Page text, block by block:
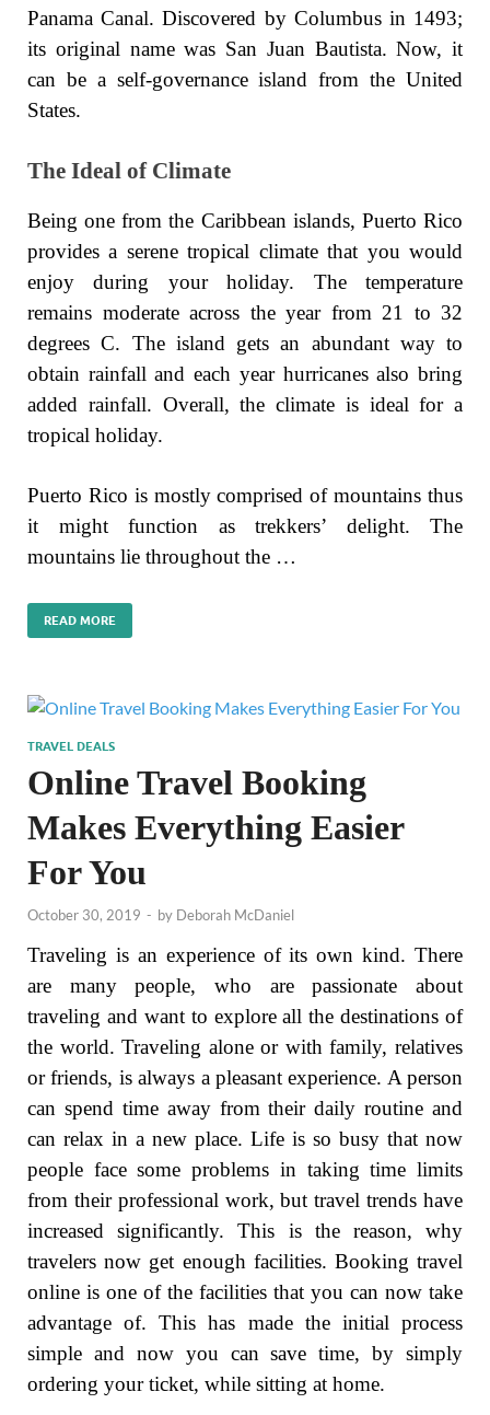
Panama Canal. Discovered by Columbus in 1493;
its original name was San Juan Bautista. Now, it
can be a self-governance island from the United
States.
The Ideal of Climate
Being one from the Caribbean islands, Puerto Rico
provides a serene tropical climate that you would
enjoy during your holiday. The temperature
remains moderate across the year from 21 to 32
degrees C. The island gets an abundant way to
obtain rainfall and each year hurricanes also bring
added rainfall. Overall, the climate is ideal for a
tropical holiday.
Puerto Rico is mostly comprised of mountains thus
it might function as trekkers’ delight. The
mountains lie throughout the …
READ MORE
TRAVEL DEALS
Online Travel Booking
Makes Everything Easier
For You
October 30, 2019 - by Deborah McDaniel
Traveling is an experience of its own kind. There
are many people, who are passionate about
traveling and want to explore all the destinations of
the world. Traveling alone or with family, relatives
or friends, is always a pleasant experience. A person
can spend time away from their daily routine and
can relax in a new place. Life is so busy that now
people face some problems in taking time limits
from their professional work, but travel trends have
increased significantly. This is the reason, why
travelers now get enough facilities. Booking travel
online is one of the facilities that you can now take
advantage of. This has made the initial process
simple and now you can save time, by simply
ordering your ticket, while sitting at home.